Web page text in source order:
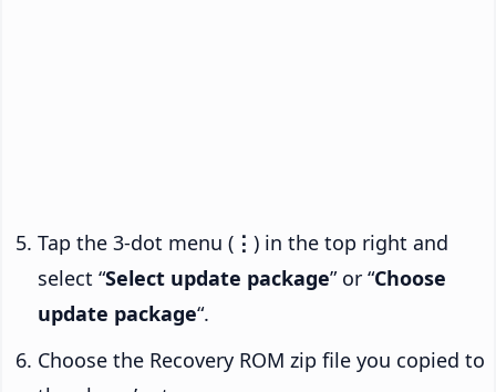
Tap the 3-dot menu ( ⋮ ) in the top right and
select “Select update package” or “Choose
update package“.
Choose the Recovery ROM zip file you copied to